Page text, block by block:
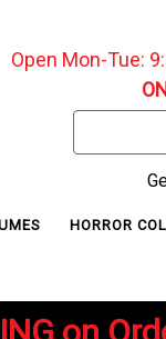
Open Mon-Tue:
Keyword:
HORROR